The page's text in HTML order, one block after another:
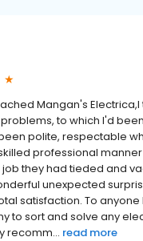
Mangan's Electrica,l
to which I'd
polite, respectable
professional
they had tieded and
unexpected
satisfaction. To
to sort and solve any
recomm... read more